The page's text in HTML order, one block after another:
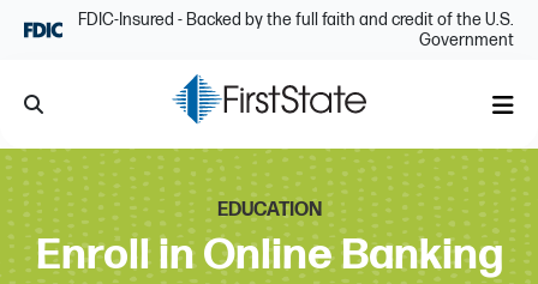
Skip NavigationFDIC-Insured - Backed by the full faith and credit of the U.S.
Government
Search
EDUCATION
Enroll in Online Banking